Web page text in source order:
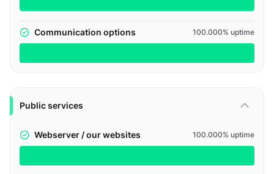
Communication options 100.000% uptime
Public services
Webserver / our websites 100.000% uptime